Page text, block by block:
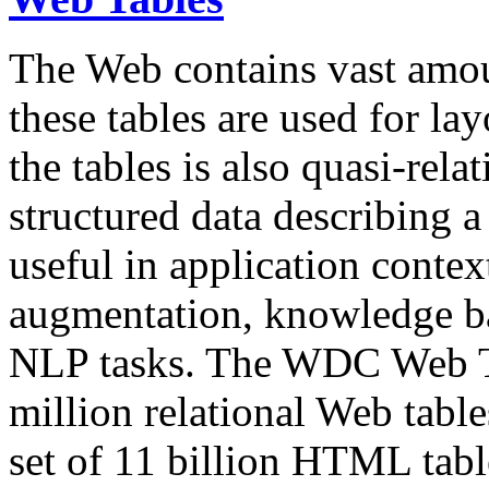
The Web contains vast
these tables are used for
the tables is also quasi-
structured data describing
useful in application
augmentation, knowledge
NLP tasks. The WDC Web
million relational Web
set of 11 billion HTML